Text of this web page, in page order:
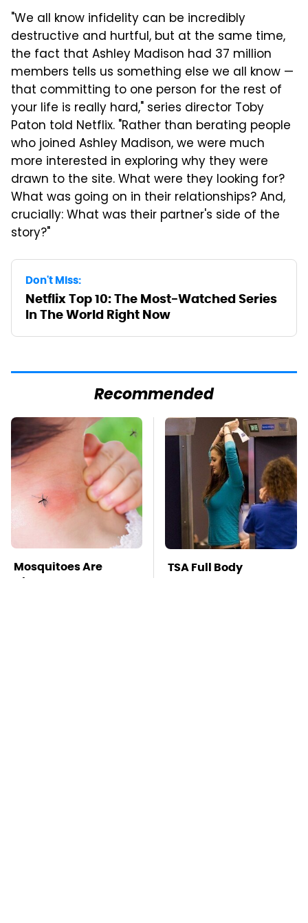
"We all know infidelity can be incredibly
destructive and hurtful, but at the same time,
the fact that Ashley Madison had 37 million
members tells us something else we all know —
that committing to one person for the rest of
your life is really hard," series director Toby
Paton told Netflix. "Rather than berating people
who joined Ashley Madison, we were much
more interested in exploring why they were
drawn to the site. What were they looking for?
What was going on in their relationships? And,
crucially: What was their partner's side of the
story?"
Don't Miss:
Netflix Top 10: The Most-Watched Series
In The World Right Now
Recommended
Mosquitoes Are
Always Drawn To
TSA Full Body